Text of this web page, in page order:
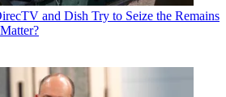
and Dish Try to Seize the Remains